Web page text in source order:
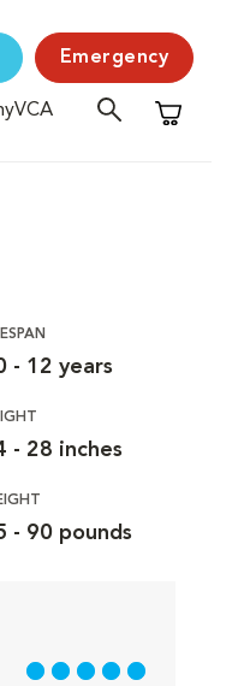
Emergency
Shopping
- 12 years
- 28 inches
- 90 pounds
5 out of 5